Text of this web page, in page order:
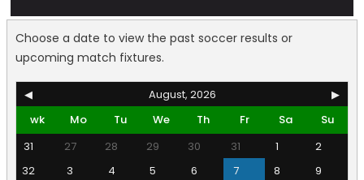
Choose a date to view the past soccer results or
upcoming match fixtures.
◀ August, 2026
▶
wk
Mo Tu We Th Fr Sa
Su
31
27 28 29 30 31 1
2
32
3 4 5 6 7 8
9